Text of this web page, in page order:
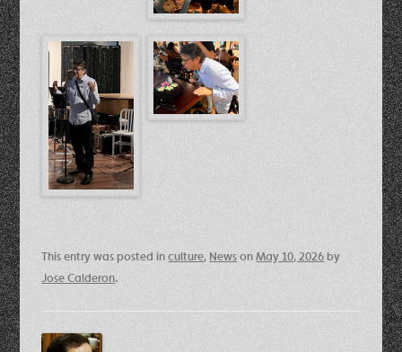
This entry was posted inculture, NewsonMay 10, 2026 by
Jose Calderon.